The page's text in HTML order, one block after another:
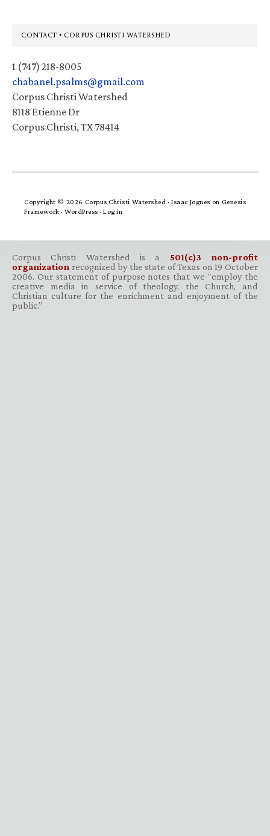
Footer
CONTACT • CORPUS CHRISTI WATERSHED
1 (747) 218-8005
chabanel.psalms@gmail.com
Corpus Christi Watershed
8118 Etienne Dr
Corpus Christi, TX 78414
Copyright © 2026 Corpus Christi Watershed ·Isaac Jogues on Genesis
Framework · WordPress · Log in
Corpus Christi Watershed is a 501(c)3 non-profit
organization recognized by the state of Texas on 19 October
2006. Our statement of purpose notes that we “employ the
creative media in service of theology, the Church, and
Christian culture for the enrichment and enjoyment of the
public.”